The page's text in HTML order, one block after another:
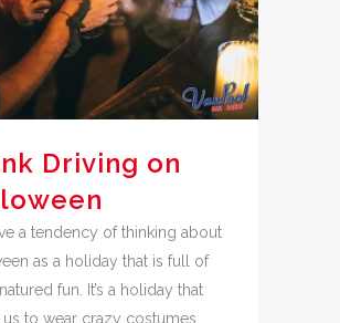
Driving on
a tendency of thinking about
as a holiday that is full of
fun. It’s a holiday that
to wear crazy costumes,